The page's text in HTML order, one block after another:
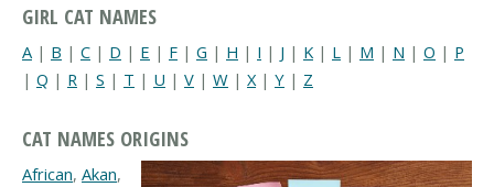
GIRL CAT NAMES
A | B | C | D | E | F | G | H | I | J | K | L | M | N | O | P
| Q | R | S | T | U | V | W | X | Y | Z
CAT NAMES ORIGINS
African, Akan,